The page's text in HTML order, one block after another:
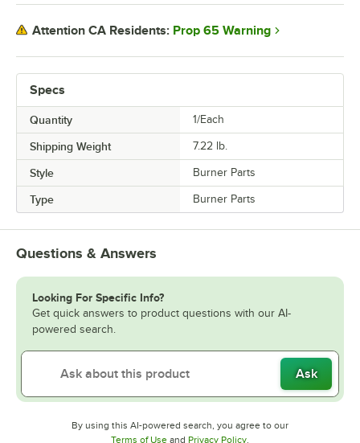
Specs
Quantity 1/Each
Shipping Weight 7.22 lb.
Style Burner Parts
Type Burner Parts
Attention CA Residents: Prop 65 Warning
Questions & Answers
Looking For Specific Info?
Get quick answers to product questions with our AI-
powered search.
Ask
By using this AI-powered search, you agree to our
Terms of UseOpens in new tab
and Privacy PolicyOpens in new tab